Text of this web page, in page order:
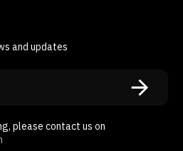
and updates
please contact us on